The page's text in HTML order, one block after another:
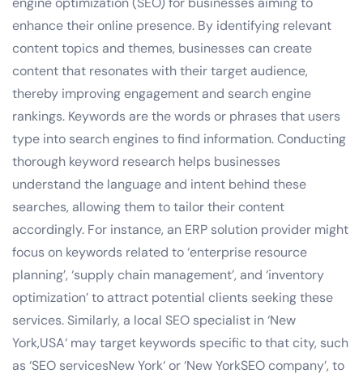
enhance their online presence. By identifying relevant
content topics and themes, businesses can create
content that resonates with their target audience,
thereby improving engagement and search engine
rankings. Keywords are the words or phrases that users
type into search engines to find information. Conducting
thorough keyword research helps businesses
understand the language and intent behind these
searches, allowing them to tailor their content
accordingly. For instance, an ERP solution provider might
focus on keywords related to ‘enterprise resource
planning’, ‘supply chain management’, and ‘inventory
optimization’ to attract potential clients seeking these
services. Similarly, a local SEO specialist in ‘New
York,USA‘ may target keywords specific to that city, such
as ‘SEO servicesNew York‘ or ‘New YorkSEO company’, to